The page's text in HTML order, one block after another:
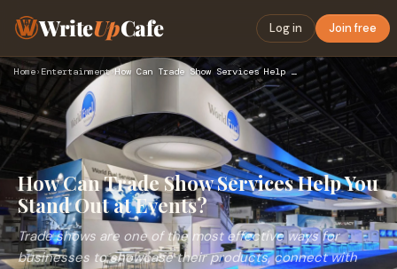
WriteUpCafe Log in Join free
Home› Entertainment› How Can Trade Show Services Help You Stand Out at Events?
How Can Trade Show Services Help You
Stand Out at Events?
Trade shows are one of the most effective ways for
businesses to showcase their products, connect with